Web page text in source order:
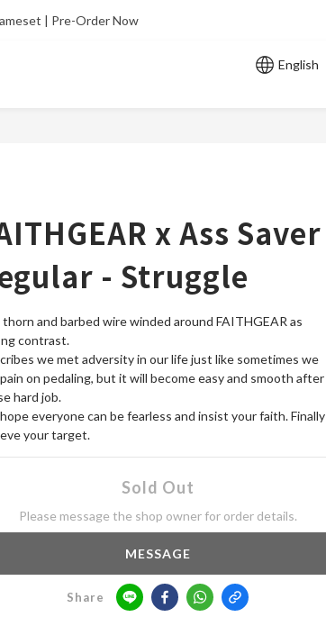
| Pre-Order Now
English
x Ass Saver
- Struggle
thorn and barbed wire winded around FAITHGEAR as
contrast.
we met adversity in our life just like sometimes we
on pedaling, but it will become easy and smooth after
hard job.
everyone can be fearless and insist your faith. Finally
your target.
Sold Out
Please message the shop owner for order details.
MESSAGE
Share